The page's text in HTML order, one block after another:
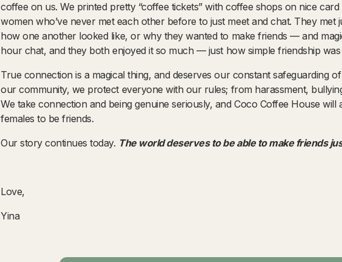
coffee on us. We printed pretty “coffee tickets” with coffee shops on nice
women who’ve never met each other before to just meet and chat. They met
how one another looked like, or why they wanted to make friends — and
hour chat, and they both enjoyed it so much — just how simple friendship was
True connection is a magical thing, and deserves our constant safeguarding
our community, we protect everyone with our rules; from harassment,
We take connection and being genuine seriously, and Coco Coffee House will
females to be friends.
Our story continues today. The world deserves to be able to make friends
Love,
Yina